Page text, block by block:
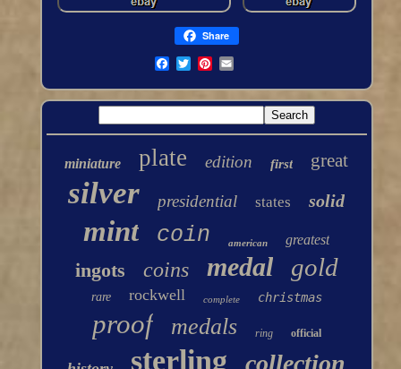
Share
miniature plate edition first great
silver presidential states solid
mint coin american greatest
ingots coins medal gold
rare rockwell complete christmas
proof medals ring official
sterling collection